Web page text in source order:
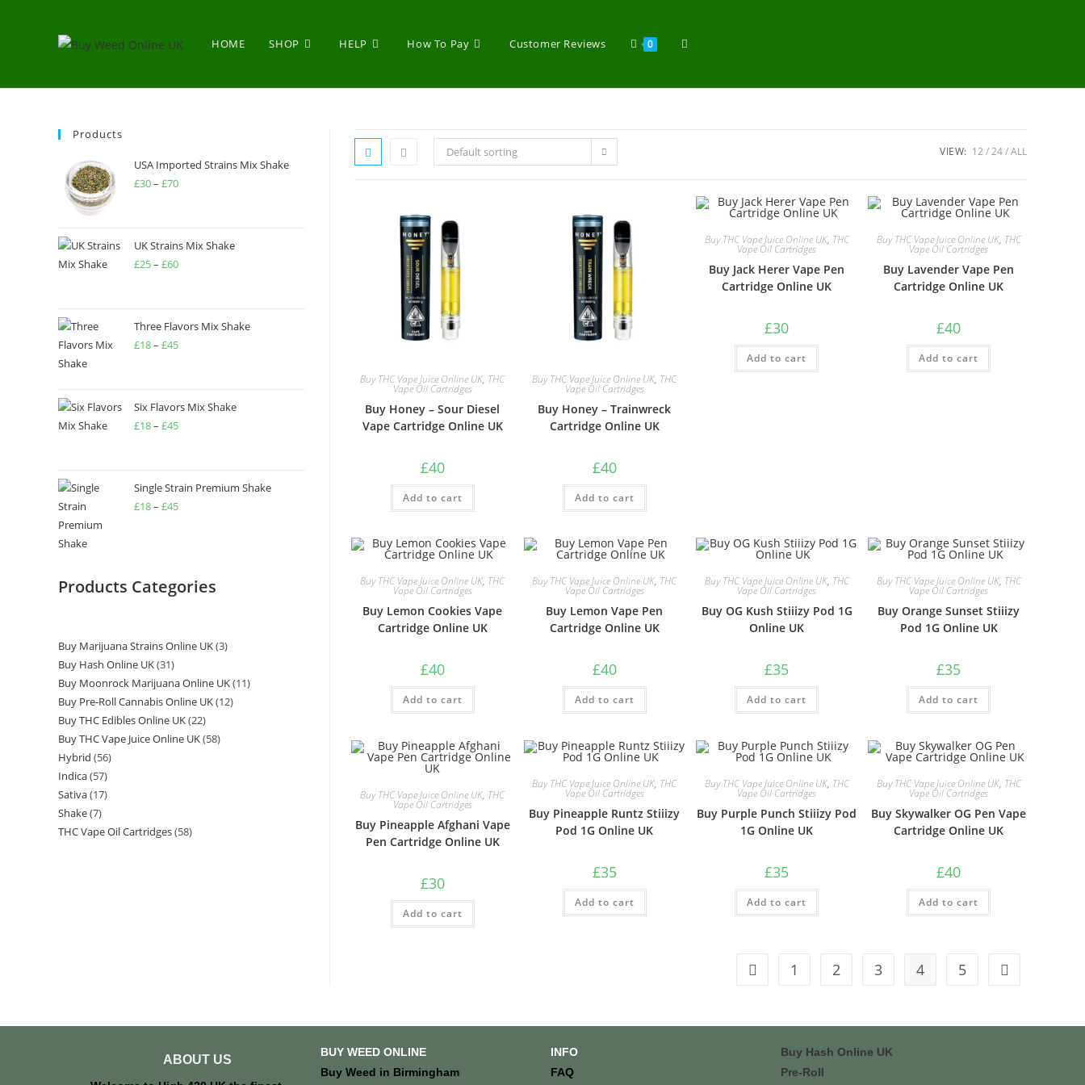
HOME SHOP HELP How To Pay Customer Reviews 0
Default sorting VIEW: 12 24 ALL
Buy THC Vape Juice Online UK, THC
Vape Oil Cartridges
Buy Honey – Sour Diesel
Vape Cartridge Online UK
£40
Add to cart
Buy THC Vape Juice Online UK, THC
Vape Oil Cartridges
Buy Honey – Trainwreck
Cartridge Online UK
£40
Add to cart
Buy THC Vape Juice Online UK, THC
Vape Oil Cartridges
Buy Jack Herer Vape Pen
Cartridge Online UK
£30
Add to cart
Buy THC Vape Juice Online UK, THC
Vape Oil Cartridges
Buy Lavender Vape Pen
Cartridge Online UK
£40
Add to cart
Buy THC Vape Juice Online UK, THC
Vape Oil Cartridges
Buy Lemon Cookies Vape
Cartridge Online UK
£40
Add to cart
Buy THC Vape Juice Online UK, THC
Vape Oil Cartridges
Buy Lemon Vape Pen
Cartridge Online UK
£40
Add to cart
Buy THC Vape Juice Online UK, THC
Vape Oil Cartridges
Buy OG Kush Stiiizy Pod 1G
Online UK
£35
Add to cart
Buy THC Vape Juice Online UK, THC
Vape Oil Cartridges
Buy Orange Sunset Stiiizy
Pod 1G Online UK
£35
Add to cart
Buy THC Vape Juice Online UK, THC
Vape Oil Cartridges
Buy Pineapple Afghani Vape
Pen Cartridge Online UK
£30
Add to cart
Buy THC Vape Juice Online UK, THC
Vape Oil Cartridges
Buy Pineapple Runtz Stiiizy
Pod 1G Online UK
£35
Add to cart
Buy THC Vape Juice Online UK, THC
Vape Oil Cartridges
Buy Purple Punch Stiiizy Pod
1G Online UK
£35
Add to cart
Buy THC Vape Juice Online UK, THC
Vape Oil Cartridges
Buy Skywalker OG Pen Vape
Cartridge Online UK
£40
Add to cart
1 2 3 4 5
Products
USA Imported Strains Mix Shake
£30– £70
UK Strains Mix Shake
£25– £60
Three Flavors Mix Shake
£18– £45
Six Flavors Mix Shake
£18– £45
Single Strain Premium Shake
£18– £45
Products Categories
Buy Marijuana Strains Online UK 3
Buy Hash Online UK 31
Buy Moonrock Marijuana Online UK 11
Buy Pre-Roll Cannabis Online UK 12
Buy THC Edibles Online UK 22
Buy THC Vape Juice Online UK 58
Hybrid 56
Indica 57
Sativa 17
Shake 7
THC Vape Oil Cartridges 58
ABOUT US
BUY WEED ONLINE
Buy Weed in Birmingham
INFO
FAQ
Buy Hash Online UK
Pre-Roll